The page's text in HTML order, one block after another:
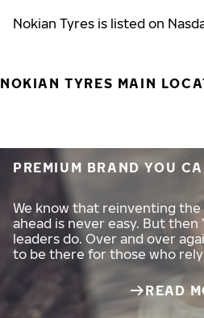
Nokian Tyres is listed on
NOKIAN TYRES MAIN
PREMIUM BRAND YOU
We know that reinventing
ahead is never easy. But then
leaders do. Over and over
to be there for those who rely
READ